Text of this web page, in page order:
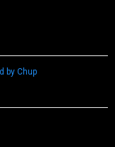
by Chup